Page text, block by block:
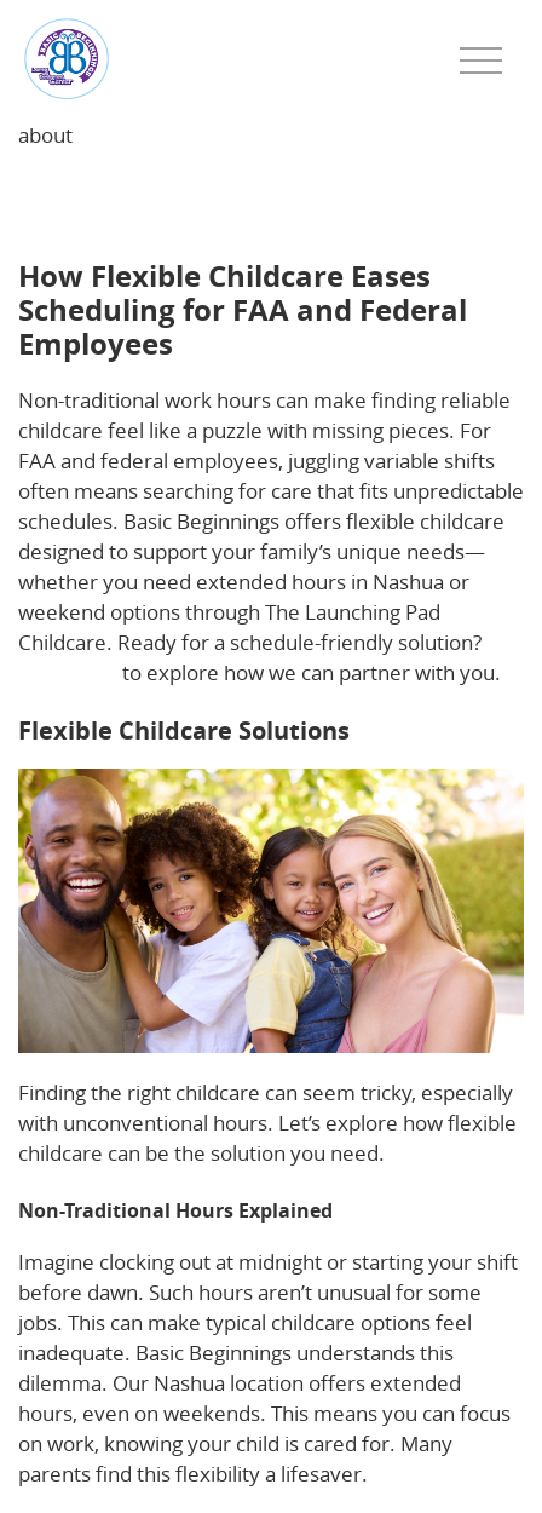
about
How Flexible Childcare Eases
Scheduling for FAA and Federal
Employees
Non-traditional work hours can make finding reliable
childcare feel like a puzzle with missing pieces. For
FAA and federal employees, juggling variable shifts
often means searching for care that fits unpredictable
schedules. Basic Beginnings offers flexible childcare
designed to support your family’s unique needs—
whether you need extended hours in Nashua or
weekend options through The Launching Pad
Childcare. Ready for a schedule-friendly solution?
to explore how we can partner with you.
Flexible Childcare Solutions
Finding the right childcare can seem tricky, especially
with unconventional hours. Let’s explore how flexible
childcare can be the solution you need.
Non-Traditional Hours Explained
Imagine clocking out at midnight or starting your shift
before dawn. Such hours aren’t unusual for some
jobs. This can make typical childcare options feel
inadequate. Basic Beginnings understands this
dilemma. Our Nashua location offers extended
hours, even on weekends. This means you can focus
on work, knowing your child is cared for. Many
parents find this flexibility a lifesaver.